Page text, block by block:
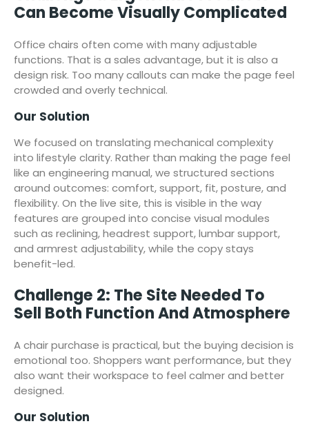
Can Become Visually Complicated
Office chairs often come with many adjustable
functions. That is a sales advantage, but it is also a
design risk. Too many callouts can make the page feel
crowded and overly technical.
Our Solution
We focused on translating mechanical complexity
into lifestyle clarity. Rather than making the page feel
like an engineering manual, we structured sections
around outcomes: comfort, support, fit, posture, and
flexibility. On the live site, this is visible in the way
features are grouped into concise visual modules
such as reclining, headrest support, lumbar support,
and armrest adjustability, while the copy stays
benefit-led.
Challenge 2: The Site Needed To
Sell Both Function And Atmosphere
A chair purchase is practical, but the buying decision is
emotional too. Shoppers want performance, but they
also want their workspace to feel calmer and better
designed.
Our Solution